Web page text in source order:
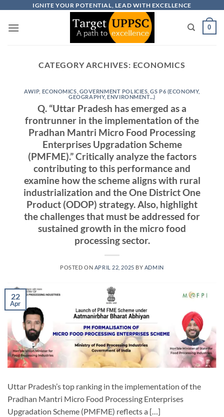
content
IGNITE YOUR POTENTIAL, LEAD WITH EXCELLENCE
0
CATEGORY ARCHIVES: ECONOMICS
AWIP, ECONOMICS GOVERNMENT POLICIES ,GS P6 (ECONOMY,
GEOGRAPHY, ENVIRONMENT...)
Q. “Uttar Pradesh has emerged as a
frontrunner in the implementation of the
Pradhan Mantri Micro Food Processing
Enterprises Upgradation Scheme
(PMFME).” Critically analyze the factors
contributing to this performance and
examine how the scheme aligns with rural
industrialization and the One District One
Product (ODOP) strategy. Also, highlight
the challenges that must be addressed for
sustained growth in the micro food
processing sector.
POSTED ON APRIL 22, 2025 BY ADMIN
22
Apr
Uttar Pradesh’s top ranking in the implementation of the
Pradhan Mantri Micro Food Processing Enterprises
Upgradation Scheme (PMFME) reflects a […]